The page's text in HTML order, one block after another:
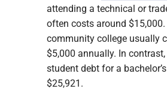
attending a technical or
often costs around $15,000.
community college usually
$5,000 annually. In contrast,
student debt for a
$25,921.